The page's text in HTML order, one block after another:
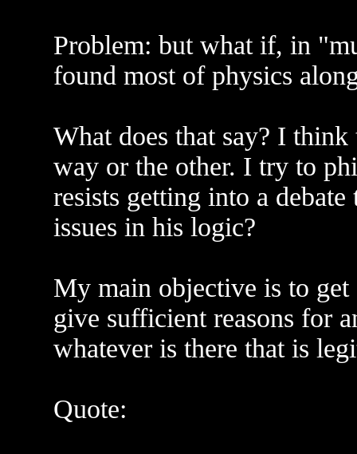
Problem: but what if, in
found most of physics
What does that say? I
way or the other. I try to
resists getting into a
issues in his logic?
My main objective is to
give sufficient reasons for
whatever is there that is
Quote: